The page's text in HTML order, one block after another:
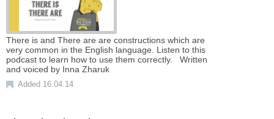
There is and There are are constructions which are
very common in the English language. Listen to this
podcast to learn how to use them correctly. Written
and voiced by Inna Zharuk
Added 16.04.14